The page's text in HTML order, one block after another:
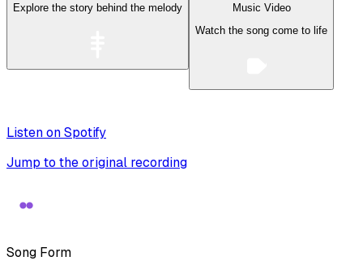
Explore the story behind the melody
Music Video
Watch the song come to life
Listen on Spotify
Jump to the original recording
Song Form